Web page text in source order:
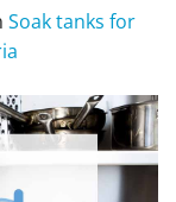
Soak tanks for